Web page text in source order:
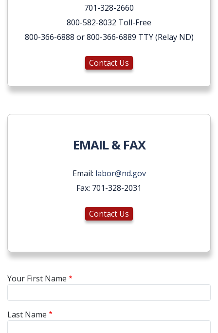
701-328-2660
800-582-8032 Toll-Free
800-366-6888 or 800-366-6889 TTY (Relay ND)
Contact Us
EMAIL & FAX
Email: labor@nd.gov
Fax: 701-328-2031
Contact Us
Your First Name
Last Name